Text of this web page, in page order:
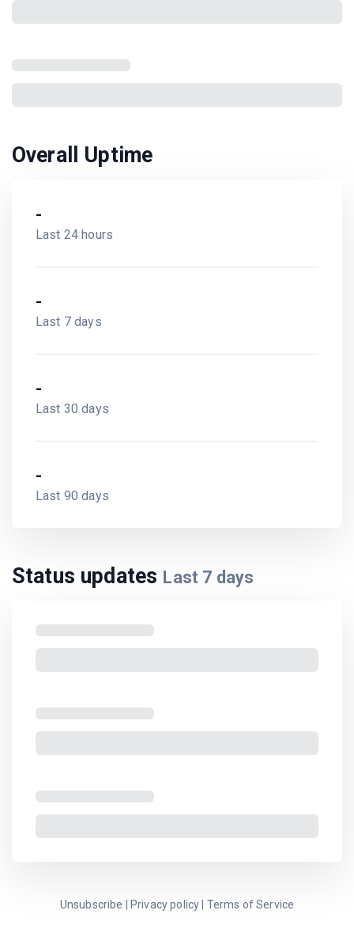
Overall Uptime
-
Last 24 hours
-
Last 7 days
-
Last 30 days
-
Last 90 days
Status updates Last 7 days
Unsubscribe Privacy policy Terms of Service